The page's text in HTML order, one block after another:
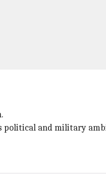
political and military